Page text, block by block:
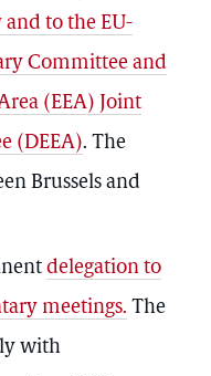
to the EU-
Committee and
(EEA) Joint
(DEEA). The
Brussels and
delegation to
meetings. The
with